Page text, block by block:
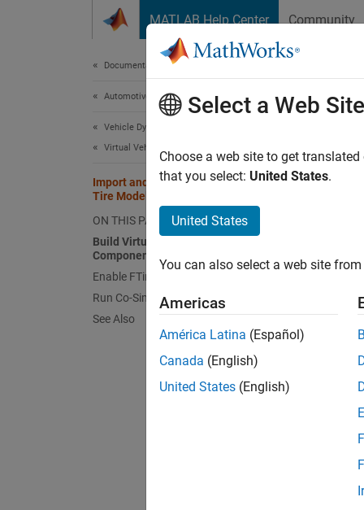
MATLAB Help Center Community
Documentation Home
Automotive
Vehicle Dynamics Blockset
Virtual Vehicles
Import and Simulate High-Fidelity
Tire Models in Virtual Vehicle Models
ON THIS PAGE
Build Virtual Vehicle with FTire
Components
Enable FTire Variant Subsystem
Run Co-Simulation with FTire
See Also
For
(FTire)
Select a Web Site
Choose a web site to get
that you select: United States.
United States
You can also select a web site
Americas
América Latina (Español)
Canada (English)
United States (English)